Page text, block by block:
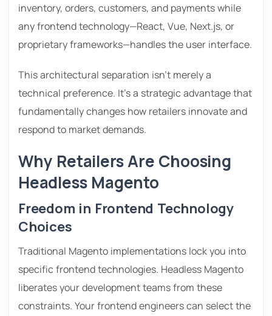
inventory, orders, customers, and payments while
any frontend technology—React, Vue, Next.js, or
proprietary frameworks—handles the user interface.
This architectural separation isn’t merely a
technical preference. It’s a strategic advantage that
fundamentally changes how retailers innovate and
respond to market demands.
Why Retailers Are Choosing
Headless Magento
Freedom in Frontend Technology
Choices
Traditional Magento implementations lock you into
specific frontend technologies. Headless Magento
liberates your development teams from these
constraints. Your frontend engineers can select the